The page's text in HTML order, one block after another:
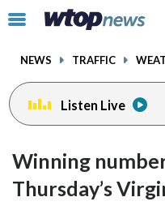
Click
toggle
menu.
NEWS TRAFFIC
Listen Live
Winning
Thursday’s
facebookinstagram